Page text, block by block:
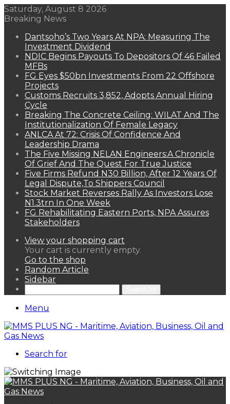
Saturday, August 8 2026
Breaking News
Dantsoho’s Two Years At NPA: Measuring The
Investment Dividend
NDIC Begins Payouts To Depositors Of 46 Failed
MFBs
FG Eyes $50bn Investments From 22 Offshore
Projects
Customs Recruits 3,852, Adopts Annual Hiring
Cycle
Breaking The Concrete Ceiling: WILAT And The
Institutionalization Of Female Legacy
ANLCA At 72: Crisis Of Confidence And
Leadership Drama
The Five Missing NELAN Engineers:A Chronicle
Of Grief And The Quest For True Justice
Five Firms Refund N30 Billion, After 12 Years Of
Legal Dispute,To Shippers Council
Stock Market Reverses Rally As Investors Lose
N1.3trn In One Week
FG Rehabilitating Eastern Ports, NPA Assures
Stakeholders
View your shopping cart
Your cart is currently empty.
Go to the shop
Random Article
Sidebar
Menu
Search for